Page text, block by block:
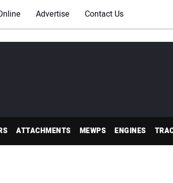
Advertise Contact Us
ATTACHMENTS MEWPS ENGINES